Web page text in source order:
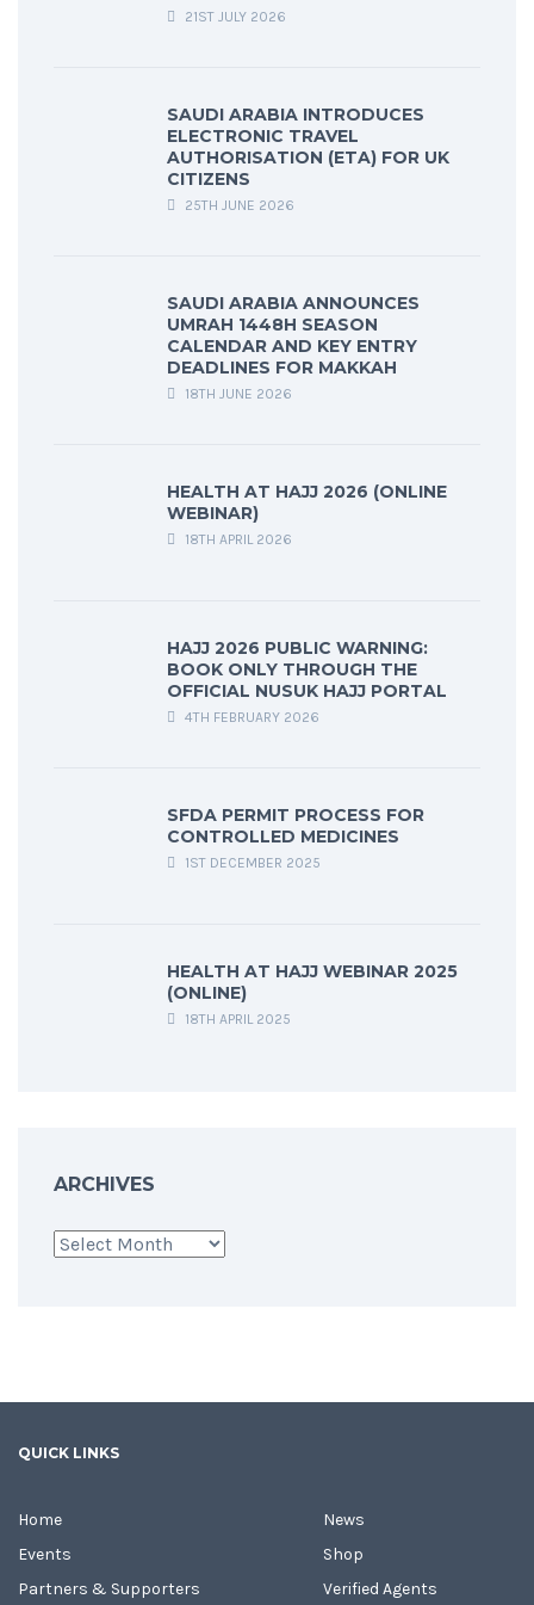
21ST JULY 2026
SAUDI ARABIA INTRODUCES
ELECTRONIC TRAVEL
AUTHORISATION (ETA) FOR UK
CITIZENS
25TH JUNE 2026
SAUDI ARABIA ANNOUNCES
UMRAH 1448H SEASON
CALENDAR AND KEY ENTRY
DEADLINES FOR MAKKAH
18TH JUNE 2026
HEALTH AT HAJJ 2026 (ONLINE
WEBINAR)
18TH APRIL 2026
HAJJ 2026 PUBLIC WARNING:
BOOK ONLY THROUGH THE
OFFICIAL NUSUK HAJJ PORTAL
4TH FEBRUARY 2026
SFDA PERMIT PROCESS FOR
CONTROLLED MEDICINES
1ST DECEMBER 2025
HEALTH AT HAJJ WEBINAR 2025
(ONLINE)
18TH APRIL 2025
ARCHIVES
Archives
QUICK LINKS
Home
Events
Partners & Supporters
News
Shop
Verified Agents